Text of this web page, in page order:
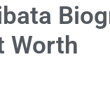
Worth